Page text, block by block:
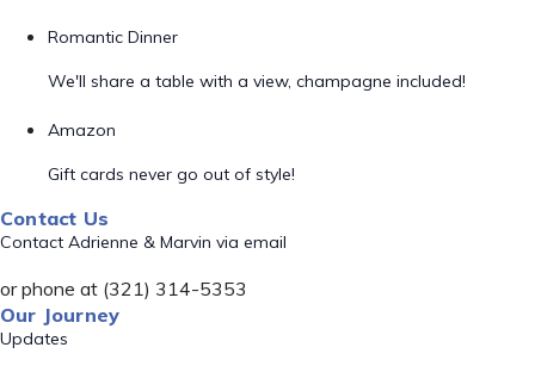
Romantic Dinner
We'll share a table with a view, champagne included!
Amazon
Gift cards never go out of style!
Contact Us
Contact Adrienne & Marvin via email
or phone at (321) 314-5353
Our Journey
Updates